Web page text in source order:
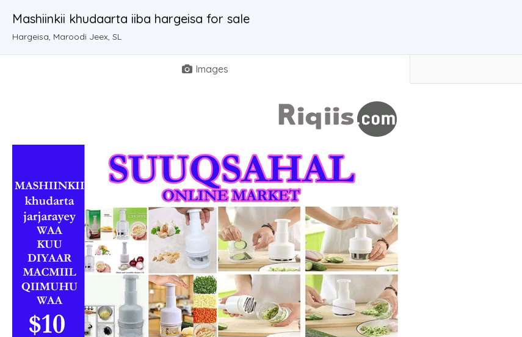
Mashiinkii khudaarta iiba hargeisa for sale
Hargeisa, Maroodi Jeex, SL
Images